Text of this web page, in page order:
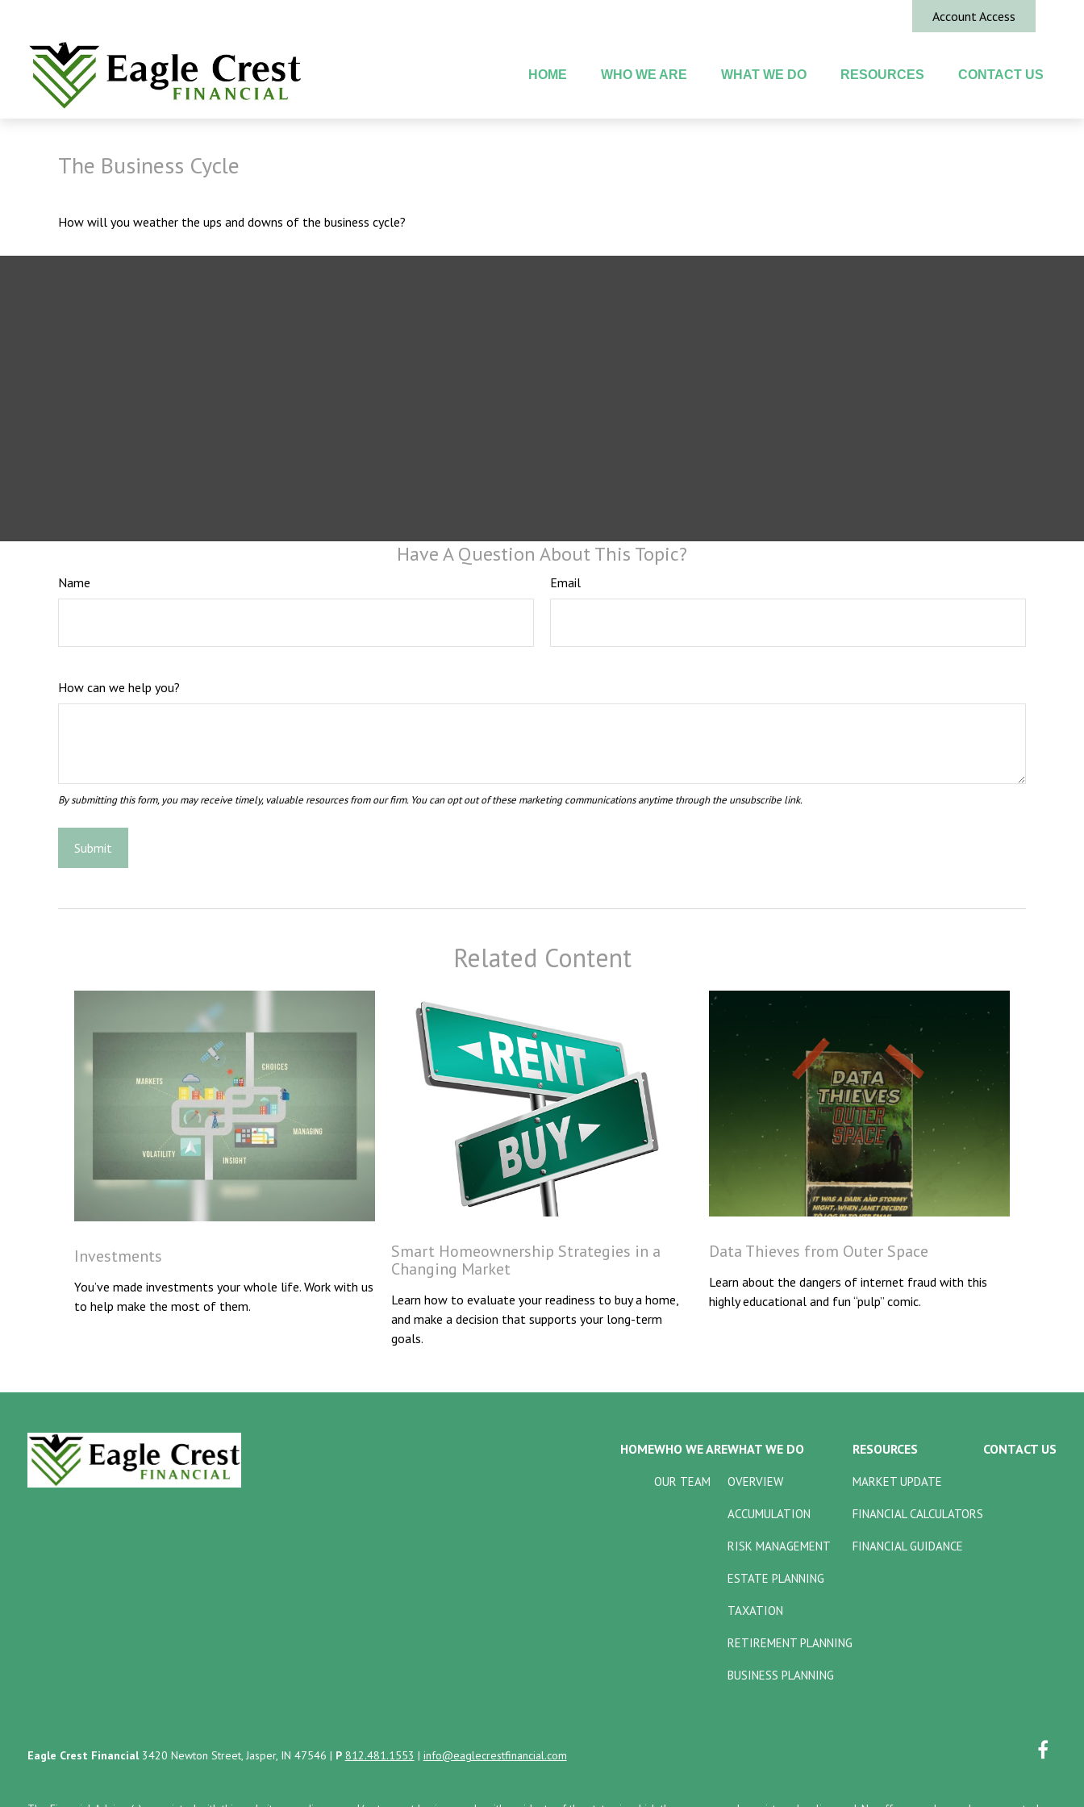
Account Access
HOME WHO WE ARE WHAT WE DO RESOURCES CONTACT US
The Business Cycle
How will you weather the ups and downs of the business cycle?
Have A Question About This Topic?
Name Email
How can we help you?
Related Content
Investments
You’ve made investments your whole life. Work with us
to help make the most of them.
Smart Homeownership Strategies in a
Changing Market
Learn how to evaluate your readiness to buy a home,
and make a decision that supports your long-term
goals.
Data Thieves from Outer Space
Learn about the dangers of internet fraud with this
highly educational and fun “pulp” comic.
HOMEWHO WE ARE
OUR TEAM
WHAT WE DO
OVERVIEW
ACCUMULATION
RISK MANAGEMENT
ESTATE PLANNING
TAXATION
RETIREMENT PLANNING
BUSINESS PLANNING
RESOURCES
MARKET UPDATE
FINANCIAL CALCULATORS
FINANCIAL GUIDANCE
CONTACT US
Eagle Crest Financial 3420 Newton Street, Jasper, IN 47546 | P 812.481.1553 | info@eaglecrestfinancial.com